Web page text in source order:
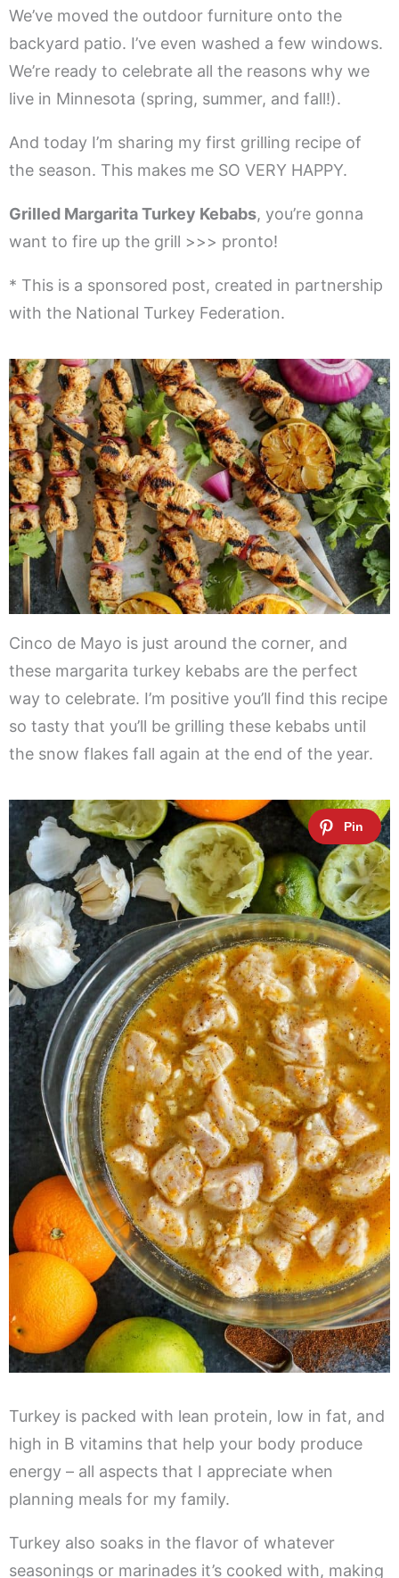
We’ve moved the outdoor furniture onto the
backyard patio. I’ve even washed a few windows.
We’re ready to celebrate all the reasons why we
live in Minnesota (spring, summer, and fall!).
And today I’m sharing my first grilling recipe of
the season. This makes me SO VERY HAPPY.
Grilled Margarita Turkey Kebabs, you’re gonna
want to fire up the grill >>> pronto!
* This is a sponsored post, created in partnership
with the National Turkey Federation.
Cinco de Mayo is just around the corner, and
these margarita turkey kebabs are the perfect
way to celebrate. I’m positive you’ll find this recipe
so tasty that you’ll be grilling these kebabs until
the snow flakes fall again at the end of the year.
Turkey is packed with lean protein, low in fat, and
high in B vitamins that help your body produce
energy – all aspects that I appreciate when
planning meals for my family.
Turkey also soaks in the flavor of whatever
seasonings or marinades it’s cooked with, making